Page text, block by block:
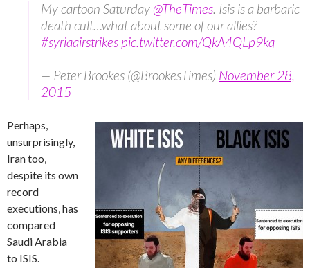
My cartoon Saturday @TheTimes. Isis is a barbaric
death cult…what about some of our allies?
#syriaairstrikes pic.twitter.com/QkA4QLp9kq
— Peter Brookes (@BrookesTimes) November 28,
2015
Perhaps,
unsurprisingly,
Iran too,
despite its own
record
executions, has
compared
Saudi Arabia
to ISIS.